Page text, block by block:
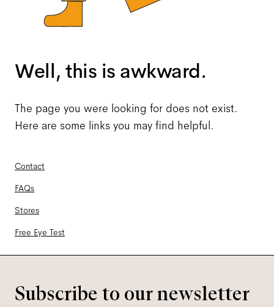
Well, this is awkward.
The page you were looking for does not exist.
Here are some links you may find helpful.
Contact
FAQs
Stores
Free Eye Test
Subscribe to our newsletter